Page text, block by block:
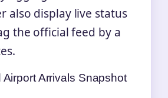
also display live status
the official feed by a
Arrivals Snapshot